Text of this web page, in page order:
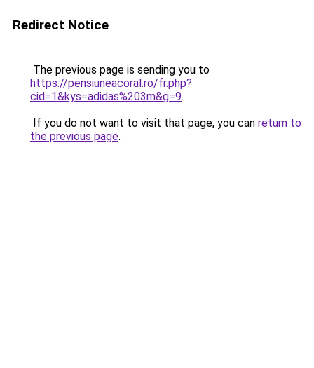
Redirect Notice
The previous page is sending you to
https://pensiuneacoral.ro/fr.php?
cid=1&kys=adidas%203m&g=9.
If you do not want to visit that page, you can return to
the previous page.